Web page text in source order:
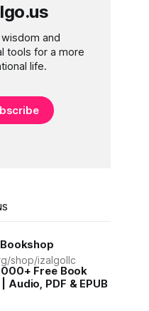
and
tools for a more
life.
shop/izalgollc
Free Book
Audio, PDF & EPUB